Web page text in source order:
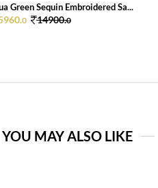
Green Sequin Embroidered Sa...
0 14900.0
YOU MAY ALSO LIKE